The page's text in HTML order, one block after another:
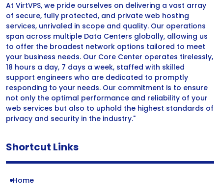
At VirtVPS, we pride ourselves on delivering a vast array
of secure, fully protected, and private web hosting
services, unrivaled in scope and quality. Our operations
span across multiple Data Centers globally, allowing us
to offer the broadest network options tailored to meet
your business needs. Our Core Center operates tirelessly,
18 hours a day, 7 days a week, staffed with skilled
support engineers who are dedicated to promptly
responding to your needs. Our commitment is to ensure
not only the optimal performance and reliability of your
web services but also to uphold the highest standards of
privacy and security in the industry."
Shortcut Links
Home